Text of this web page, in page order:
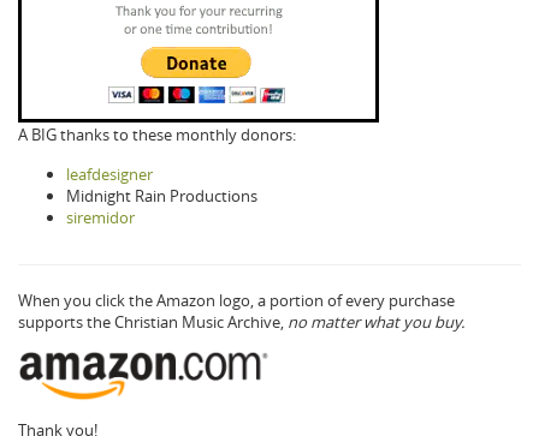
A BIG thanks to these monthly donors:
leafdesigner
Midnight Rain Productions
siremidor
When you click the Amazon logo, a portion of every purchase
supports the Christian Music Archive, no matter what you buy.
Thank you!